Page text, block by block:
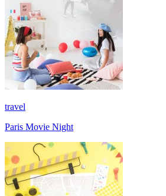
travel
Paris Movie Night